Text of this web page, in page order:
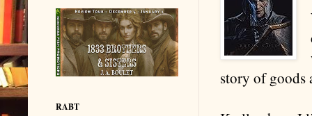
story of goods
RABT